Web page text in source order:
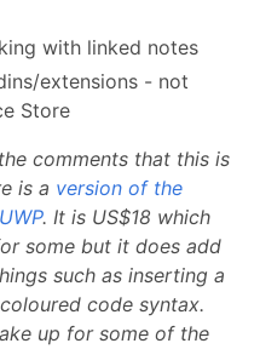
with linked notes
extensions - not
Store
comments that this is
is a version of the
. It is US$18 which
some but it does add
such as inserting a
code syntax.
up for some of the